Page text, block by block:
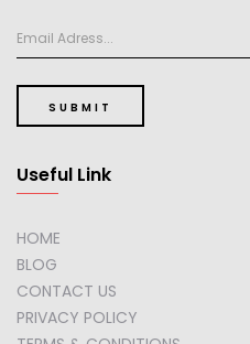
SUBMIT
Useful Link
HOME
BLOG
CONTACT US
PRIVACY POLICY